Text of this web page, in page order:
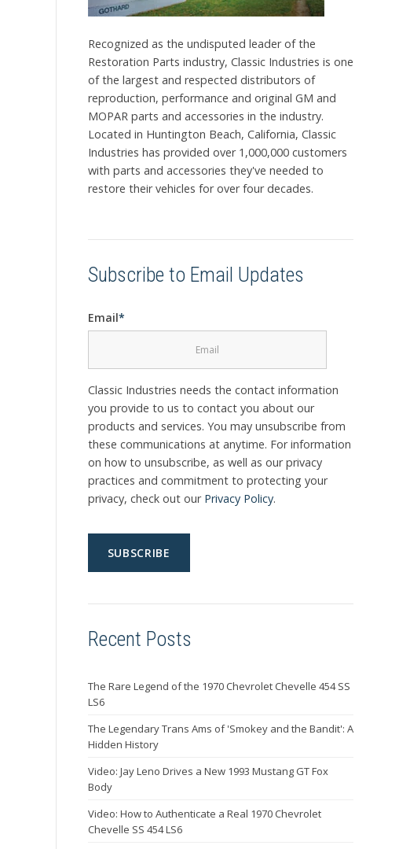
Recognized as the undisputed leader of the
Restoration Parts industry, Classic Industries is one
of the largest and respected distributors of
reproduction, performance and original GM and
MOPAR parts and accessories in the industry.
Located in Huntington Beach, California, Classic
Industries has provided over 1,000,000 customers
with parts and accessories they've needed to
restore their vehicles for over four decades.
Subscribe to Email Updates
Email*
Classic Industries needs the contact information
you provide to us to contact you about our
products and services. You may unsubscribe from
these communications at anytime. For information
on how to unsubscribe, as well as our privacy
practices and commitment to protecting your
privacy, check out our Privacy Policy.
Recent Posts
The Rare Legend of the 1970 Chevrolet Chevelle 454 SS
LS6
The Legendary Trans Ams of 'Smokey and the Bandit': A
Hidden History
Video: Jay Leno Drives a New 1993 Mustang GT Fox
Body
Video: How to Authenticate a Real 1970 Chevrolet
Chevelle SS 454 LS6